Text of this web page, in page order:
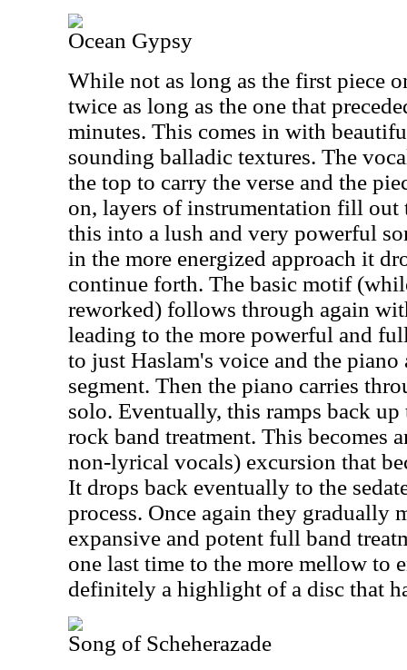
Ocean Gypsy
While not as long as the first piece
twice as long as the one that
minutes. This comes in with
sounding balladic textures. The
the top to carry the verse and the
on, layers of instrumentation fill out
this into a lush and very powerful
in the more energized approach it
continue forth. The basic motif
reworked) follows through again
leading to the more powerful and
to just Haslam's voice and the
segment. Then the piano carries
solo. Eventually, this ramps back
rock band treatment. This becomes
non-lyrical vocals) excursion that
It drops back eventually to the
process. Once again they gradually
expansive and potent full band
one last time to the more mellow to
definitely a highlight of a disc that
Song of Scheherazade